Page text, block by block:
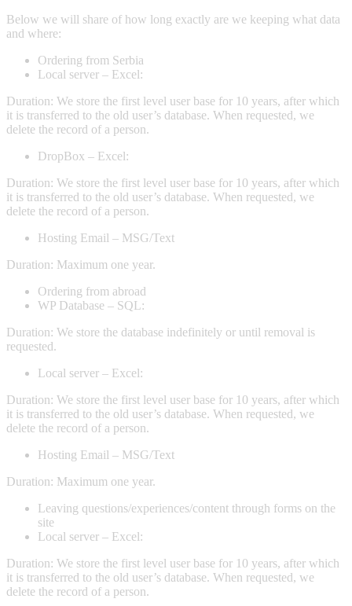
Below we will share of how long exactly are we keeping what data
and where:
Ordering from Serbia
Local server – Excel:
Duration: We store the first level user base for 10 years, after which
it is transferred to the old user’s database. When requested, we
delete the record of a person.
DropBox – Excel:
Duration: We store the first level user base for 10 years, after which
it is transferred to the old user’s database. When requested, we
delete the record of a person.
Hosting Email – MSG/Text
Duration: Maximum one year.
Ordering from abroad
WP Database – SQL:
Duration: We store the database indefinitely or until removal is
requested.
Local server – Excel:
Duration: We store the first level user base for 10 years, after which
it is transferred to the old user’s database. When requested, we
delete the record of a person.
Hosting Email – MSG/Text
Duration: Maximum one year.
Leaving questions/experiences/content through forms on the
site
Local server – Excel:
Duration: We store the first level user base for 10 years, after which
it is transferred to the old user’s database. When requested, we
delete the record of a person.